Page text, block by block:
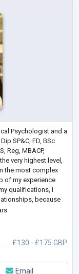
Psychologist and a
SP&C, FD, BSc
Reg, MBACP,
very highest level,
the most complex
of my experience
qualifications, I
because
£130 - £175 GBP
Email